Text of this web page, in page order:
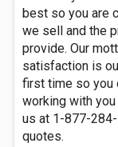
best so you are
we sell and the
provide. Our
satisfaction is
first time so you
working with
us at 1-877-
quotes.